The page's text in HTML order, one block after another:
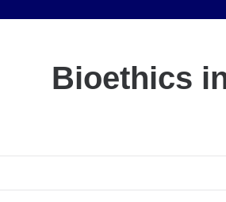
Bioethics